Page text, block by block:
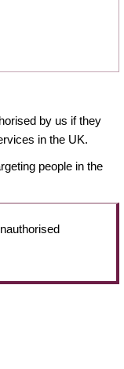
by us if they
in the UK.
people in the